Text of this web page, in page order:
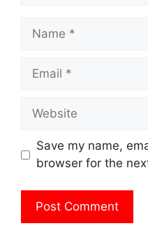
Name
Email
Website
Save my name,
browser for the